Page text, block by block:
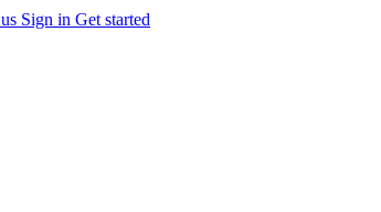
Sign in Get started